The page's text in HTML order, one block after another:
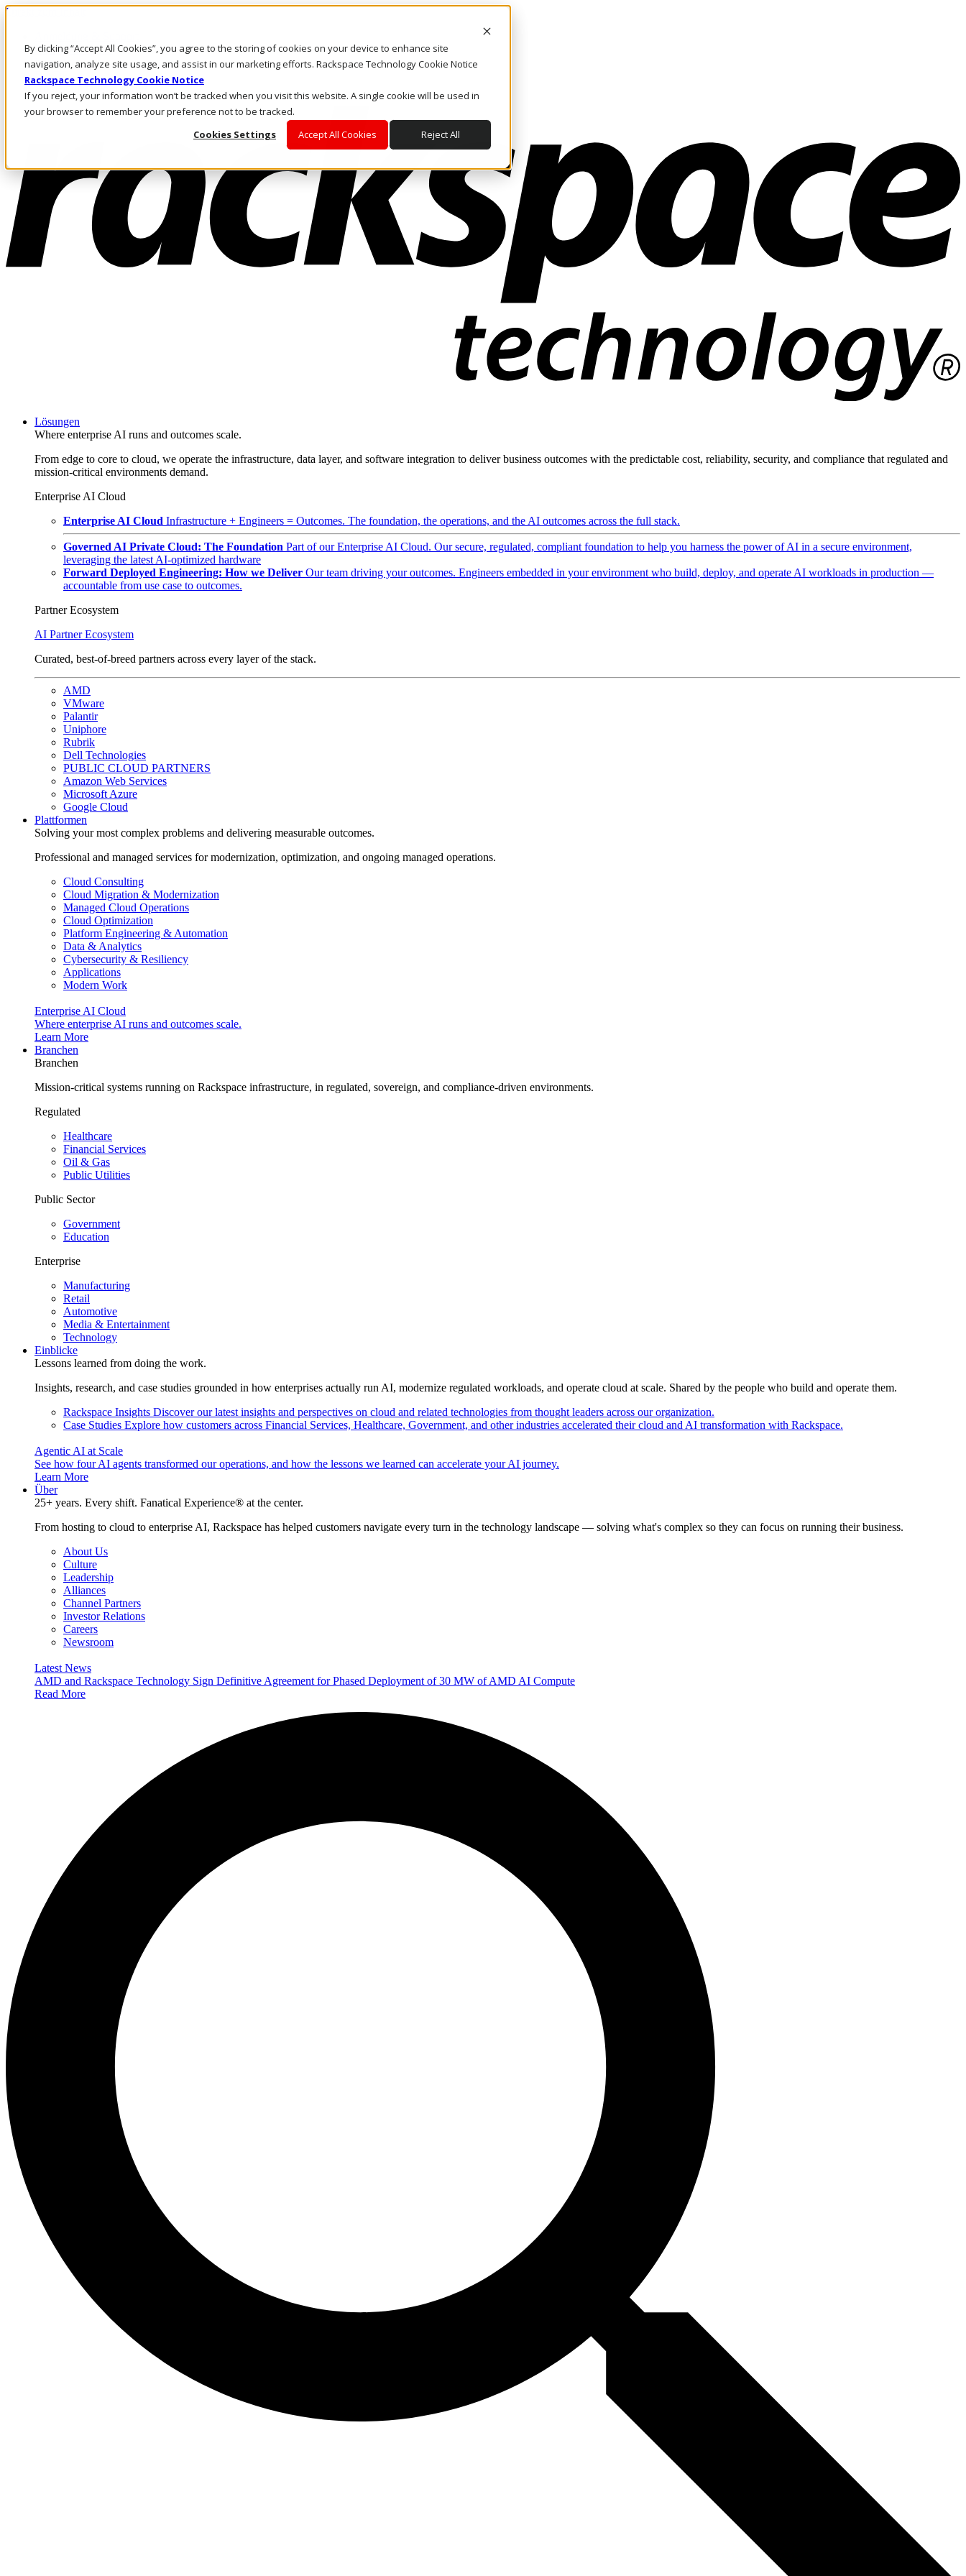
By clicking “Accept All Cookies”, you agree to the storing of cookies on your device to enhance site
navigation, analyze site usage, and assist in our marketing efforts. Rackspace Technology Cookie Notice
Rackspace Technology Cookie Notice
If you reject, your information won’t be tracked when you visit this website. A single cookie will be used in
your browser to remember your preference not to be tracked.
Cookies Settings
Accept All Cookies Reject All
Direkt zum Inhalt
Rufen Sie uns an
Investoren
DE/DE
Anmeldung und Support
Lösungen
Where enterprise AI runs and outcomes scale.
From edge to core to cloud, we operate the infrastructure, data layer, and software integration to deliver business outcomes with the predictable cost, reliability, security, and compliance that regulated and
mission-critical environments demand.
Enterprise AI Cloud
Enterprise AI Cloud Infrastructure + Engineers = Outcomes. The foundation, the operations, and the AI outcomes across the full stack.
Governed AI Private Cloud: The Foundation Part of our Enterprise AI Cloud. Our secure, regulated, compliant foundation to help you harness the power of AI in a secure environment,
leveraging the latest AI-optimized hardware
Forward Deployed Engineering: How we Deliver Our team driving your outcomes. Engineers embedded in your environment who build, deploy, and operate AI workloads in production —
accountable from use case to outcomes.
Partner Ecosystem
AI Partner Ecosystem
Curated, best-of-breed partners across every layer of the stack.
AMD
VMware
Palantir
Uniphore
Rubrik
Dell Technologies
PUBLIC CLOUD PARTNERS
Amazon Web Services
Microsoft Azure
Google Cloud
Plattformen
Solving your most complex problems and delivering measurable outcomes.
Professional and managed services for modernization, optimization, and ongoing managed operations.
Cloud Consulting
Cloud Migration & Modernization
Managed Cloud Operations
Cloud Optimization
Platform Engineering & Automation
Data & Analytics
Cybersecurity & Resiliency
Applications
Modern Work
Enterprise AI Cloud
Where enterprise AI runs and outcomes scale.
Learn More
Branchen
Branchen
Mission-critical systems running on Rackspace infrastructure, in regulated, sovereign, and compliance-driven environments.
Regulated
Healthcare
Financial Services
Oil & Gas
Public Utilities
Public Sector
Government
Education
Enterprise
Manufacturing
Retail
Automotive
Media & Entertainment
Technology
Einblicke
Lessons learned from doing the work.
Insights, research, and case studies grounded in how enterprises actually run AI, modernize regulated workloads, and operate cloud at scale. Shared by the people who build and operate them.
Rackspace Insights Discover our latest insights and perspectives on cloud and related technologies from thought leaders across our organization.
Case Studies Explore how customers across Financial Services, Healthcare, Government, and other industries accelerated their cloud and AI transformation with Rackspace.
Agentic AI at Scale
See how four AI agents transformed our operations, and how the lessons we learned can accelerate your AI journey.
Learn More
Über
25+ years. Every shift. Fanatical Experience® at the center.
From hosting to cloud to enterprise AI, Rackspace has helped customers navigate every turn in the technology landscape — solving what's complex so they can focus on running their business.
About Us
Culture
Leadership
Alliances
Channel Partners
Investor Relations
Careers
Newsroom
Latest News
AMD and Rackspace Technology Sign Definitive Agreement for Phased Deployment of 30 MW of AMD AI Compute
Read More